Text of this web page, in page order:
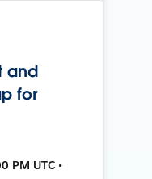
and
for
PM UTC •